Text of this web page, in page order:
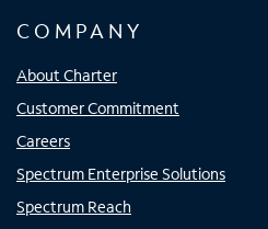
COMPANY
About Charter
Customer Commitment
Careers
Spectrum Enterprise Solutions
Spectrum Reach